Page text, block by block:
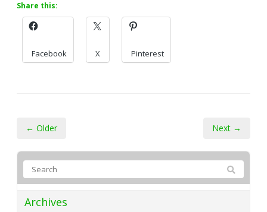
Share this:
Facebook X Pinterest
← Older Next →
Archives